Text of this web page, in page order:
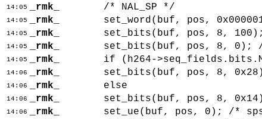
14:05 _rmk_ /* NAL_SP */
14:05 _rmk_ set_word(buf, pos,
14:05 _rmk_ set_bits(buf, pos, 8,
14:05 _rmk_ set_bits(buf, pos, 8, 0);
14:05 _rmk_ if (h264-
14:06 _rmk_ set_bits(buf, pos, 8,
14:06 _rmk_ else
14:06 _rmk_ set_bits(buf, pos, 8,
14:06 _rmk_ set_ue(buf, pos, 0); /*